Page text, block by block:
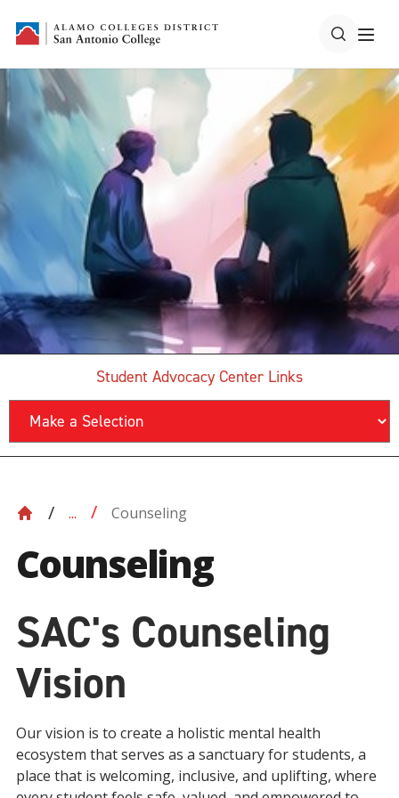
Student Advocacy Center Links
... Counseling
Counseling
SAC's Counseling
Vision
Our vision is to create a holistic mental health
ecosystem that serves as a sanctuary for students, a
place that is welcoming, inclusive, and uplifting, where